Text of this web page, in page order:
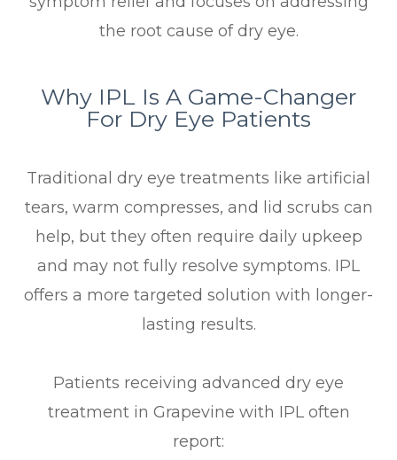
the root cause of dry eye.
Why IPL Is A Game-Changer
For Dry Eye Patients
Traditional dry eye treatments like artificial
tears, warm compresses, and lid scrubs can
help, but they often require daily upkeep
and may not fully resolve symptoms. IPL
offers a more targeted solution with longer-
lasting results.
Patients receiving advanced dry eye
treatment in Grapevine with IPL often
report: